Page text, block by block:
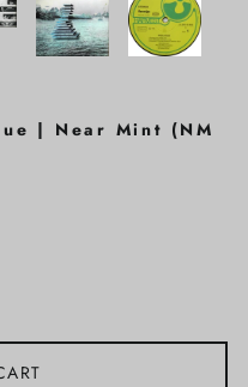
| Near Mint (NM